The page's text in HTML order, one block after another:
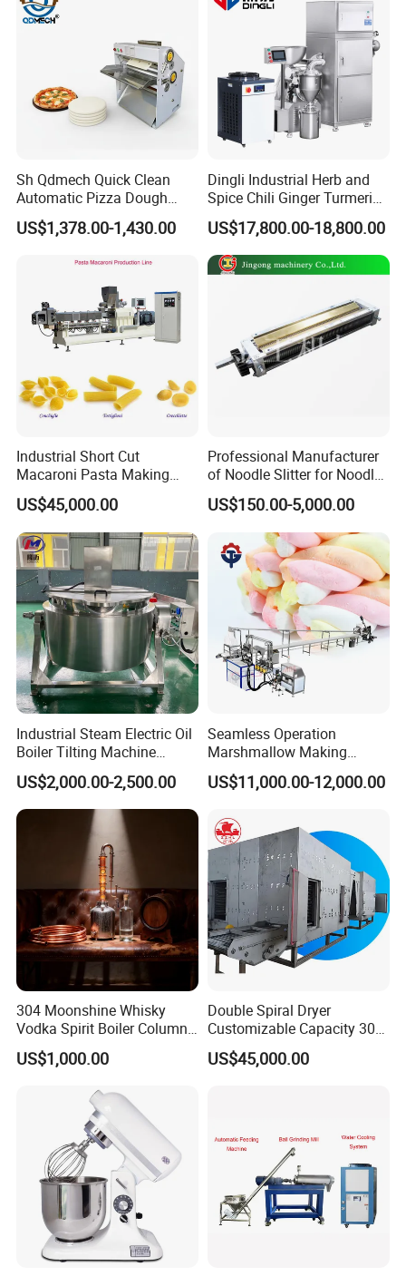
Sh Qdmech Quick Clean
Automatic Pizza Dough
Roller Machine Pizza Press
Machine Dough Flattening
US$1,378.00-1,430.00
Dingli Industrial Herb and
Spice Chili Ginger Turmeric
Tea Leaf Garlic Herbal Fine
Food Powder Grinder
US$17,800.00-18,800.00
Industrial Short Cut
Macaroni Pasta Making
Noodle Making Machine
Processing Production Line
US$45,000.00
Professional Manufacturer
of Noodle Slitter for Noodle
Machine
US$150.00-5,000.00
Industrial Steam Electric Oil
Boiler Tilting Machine
Double Jacketed Kettle with
Agitator
US$2,000.00-2,500.00
Seamless Operation
Marshmallow Making
Machine Durable Reliable
High Return Investment
US$11,000.00-12,000.00
304 Moonshine Whisky
Vodka Spirit Boiler Column
Distillation Copper Alcohol
Distiller Still
US$1,000.00
Double Spiral Dryer
Customizable Capacity 304
Stainless Steel, PLC Control
for Fruit Meat & Vegetables
US$45,000.00